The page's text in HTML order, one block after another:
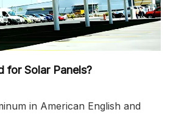
for Solar Panels?
in American English and